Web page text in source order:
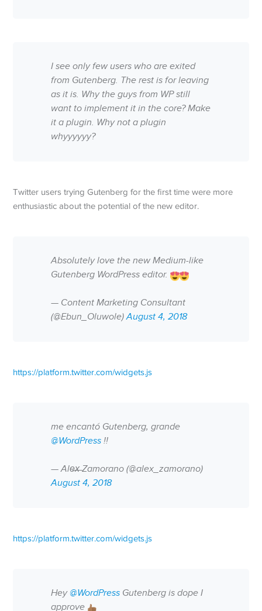
I see only few users who are exited
from Gutenberg. The rest is for leaving
as it is. Why the guys from WP still
want to implement it in the core? Make
it a plugin. Why not a plugin
whyyyyyy?
Twitter users trying Gutenberg for the first time were more
enthusiastic about the potential of the new editor.
Absolutely love the new Medium-like
Gutenberg WordPress editor.
— Content Marketing Consultant
(@Ebun_Oluwole)August 4, 2018
https://platform.twitter.com/widgets.js
me encantó Gutenberg, grande
@WordPress !!
— Ale̶x̶ Zamorano (@alex_zamorano)
August 4, 2018
https://platform.twitter.com/widgets.js
Hey @WordPress Gutenberg is dope I
approve